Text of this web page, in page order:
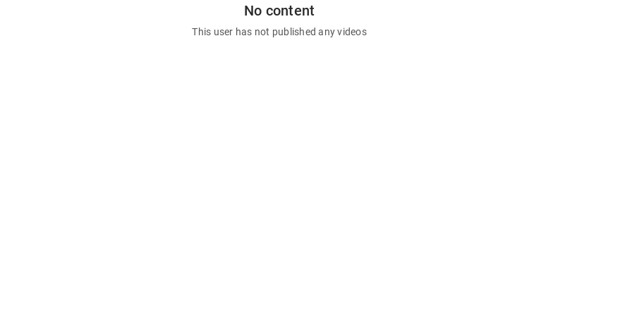
No content
This user has not published any videos